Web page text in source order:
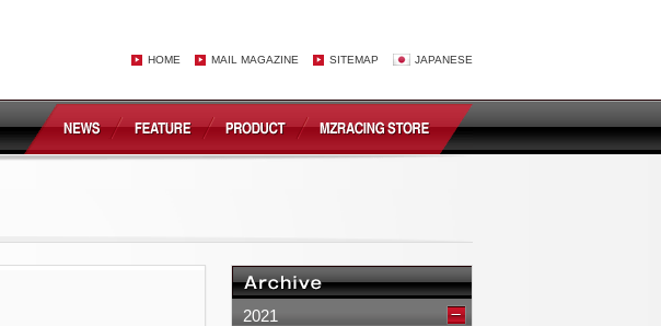
HOME MAIL MAGAZINE SITEMAP JAPANESE
2021